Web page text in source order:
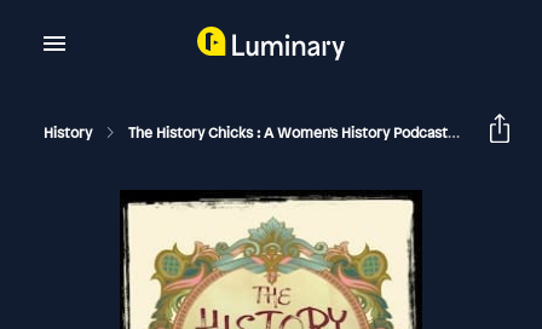
History The History Chicks : A Women's History Podcast Joan Of